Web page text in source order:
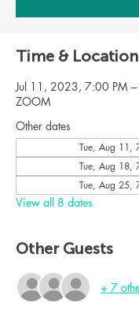
Time & Location
Jul 11, 2023, 7:00 PM –
ZOOM
Other dates
Tue, Aug 11,
Tue, Aug 18,
Tue, Aug 25,
View all 8 dates
Other Guests
+ 7